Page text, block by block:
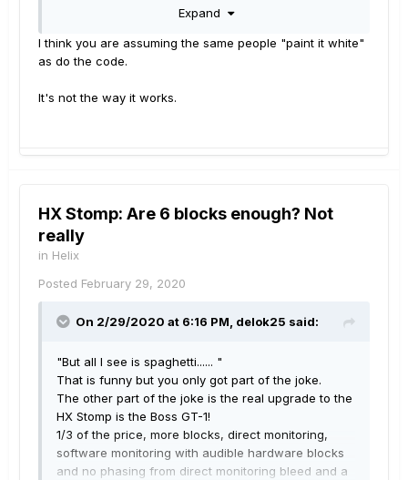
kind of like acting like you know me, I have different
tool's for different jobs.
disappear then have me in the conversation, get
-------- 01 "FIX IT!"
-------- 02 go to line 1 // a looper that cannot delete
audio correctly is not a looper but rather a broken
well and that you are taking care of each other!
Expand
I think you are assuming the same people "paint it white"
as do the code.
It's not the way it works.
HX Stomp: Are 6 blocks enough? Not
really
in Helix
Posted February 29, 2020
On 2/29/2020 at 6:16 PM, delok25 said:
"But all I see is spaghetti...... "
That is funny but you only got part of the joke.
The other part of the joke is the real upgrade to the
HX Stomp is the Boss GT-1!
1/3 of the price, more blocks, direct monitoring,
software monitoring with audible hardware blocks
and no phasing from direct monitoring bleed and a